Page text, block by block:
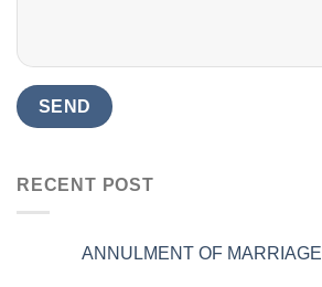
RECENT POST
ANNULMENT OF MARRIAGE